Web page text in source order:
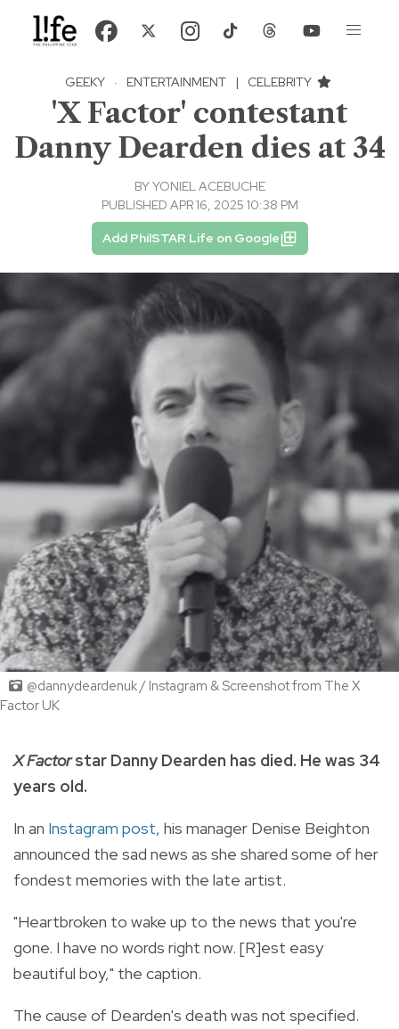
GEEKY · ENTERTAINMENT | CELEBRITY
'X Factor' contestant
Danny Dearden dies at 34
BYYONIEL ACEBUCHE
PUBLISHED APR 16, 2025 10:38 PM
Add PhilSTAR Life on Google
@dannydeardenuk / Instagram & Screenshot from The X
Factor UK
X Factorstar Danny Dearden has died. He was 34
years old.
In an Instagram post, his manager Denise Beighton
announced the sad news as she shared some of her
fondest memories with the late artist.
"Heartbroken to wake up to the news that you're
gone. I have no words right now. [R]est easy
beautiful boy," the caption.
The cause of Dearden's death was not specified.